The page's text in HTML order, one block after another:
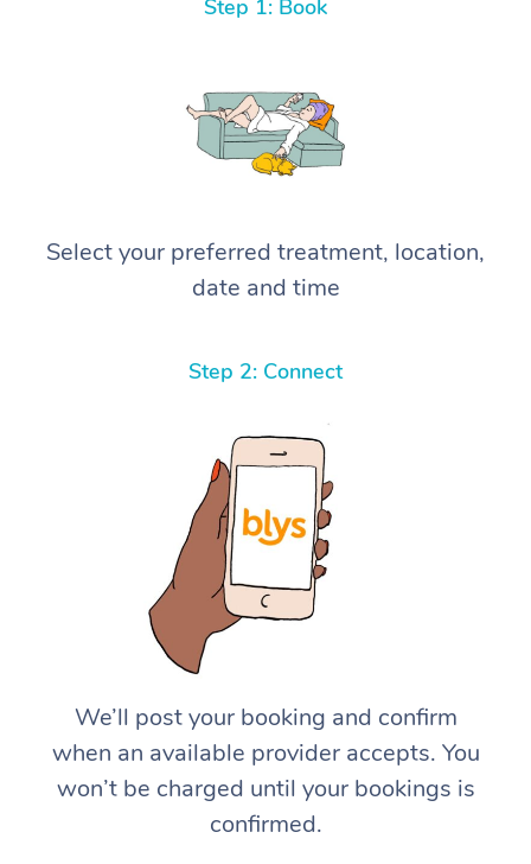
Step 1: Book
Select your preferred treatment, location,
date and time
Step 2: Connect
We’ll post your booking and confirm
when an available provider accepts. You
won’t be charged until your bookings is
confirmed.